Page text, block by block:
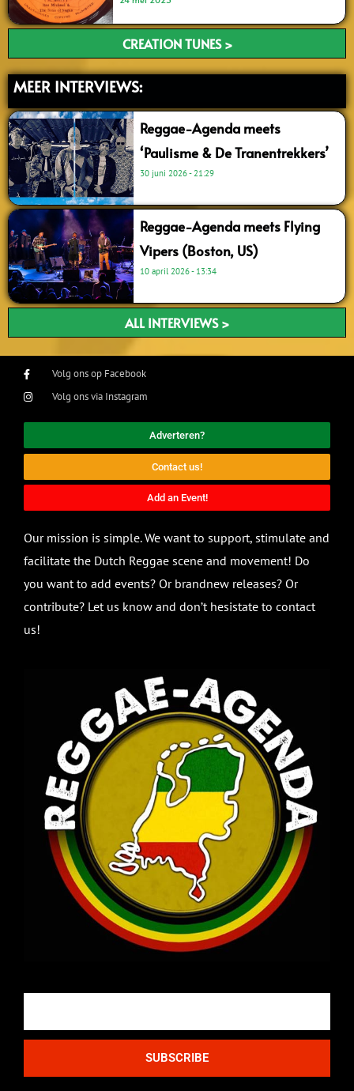
CREATION TUNES >
MEER INTERVIEWS:
Reggae-Agenda meets
‘Paulisme & De Tranentrekkers’
30 juni 2026 21:29
Reggae-Agenda meets Flying
Vipers (Boston, US)
10 april 2026 13:34
ALL INTERVIEWS >
Volg ons op Facebook
Volg ons via Instagram
Adverteren?
Contact us!
Add an Event!
Our mission is simple. We want to support, stimulate and
facilitate the Dutch Reggae scene and movement! Do
you want to add events? Or brandnew releases? Or
contribute? Let us know and don’t hesistate to contact
us!
SUBSCRIBE